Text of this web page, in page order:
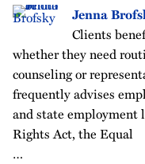
Jenna
Clients
whether they need
counseling or
frequently advises
and state
Rights Act, the Equal
…